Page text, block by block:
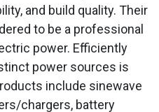
and build quality. Their
to be a professional
power. Efficiently
power sources is
include sinewave
chargers, battery